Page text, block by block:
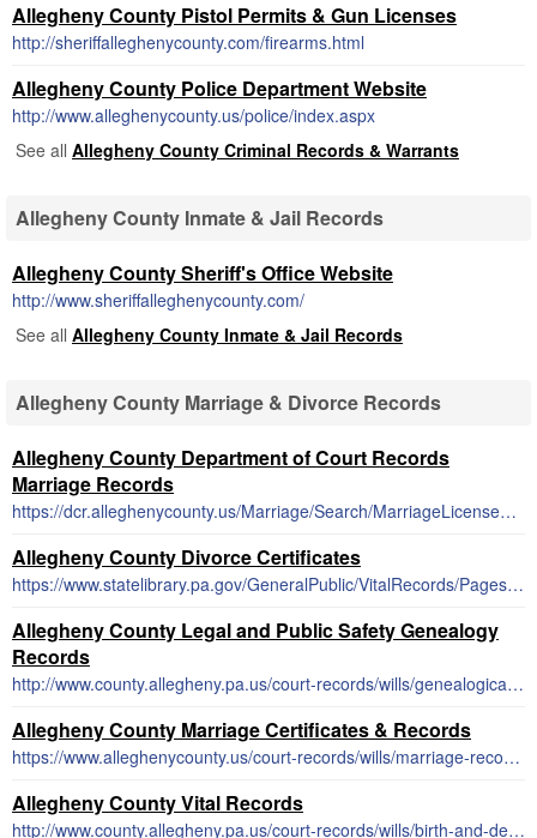
Allegheny County Pistol Permits & Gun Licenses
http://sheriffalleghenycounty.com/firearms.html
Allegheny County Police Department Website
http://www.alleghenycounty.us/police/index.aspx
See all Allegheny County Criminal Records & Warrants
Allegheny County Inmate & Jail Records
Allegheny County Sheriff's Office Website
http://www.sheriffalleghenycounty.com/
See all Allegheny County Inmate & Jail Records
Allegheny County Marriage & Divorce Records
Allegheny County Department of Court Records
Marriage Records
https://dcr.alleghenycounty.us/Marriage/Search/MarriageLicenseSearch.aspx
Allegheny County Divorce Certificates
https://www.statelibrary.pa.gov/GeneralPublic/VitalRecords/Pages/default.aspx
Allegheny County Legal and Public Safety Genealogy
Records
http://www.county.allegheny.pa.us/court-records/wills/genealogical-research.aspx
Allegheny County Marriage Certificates & Records
https://www.alleghenycounty.us/court-records/wills/marriage-records.aspx
Allegheny County Vital Records
http://www.county.allegheny.pa.us/court-records/wills/birth-and-death-records.aspx